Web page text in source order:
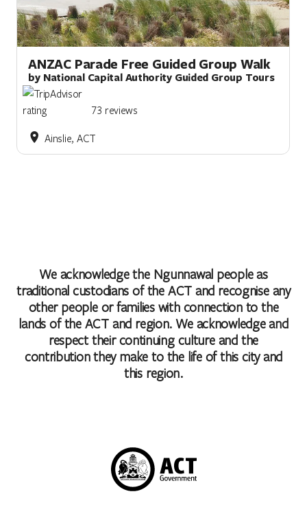
ANZAC Parade Free Guided Group Walk
by National Capital Authority Guided Group Tours
73 reviews
Ainslie, ACT
We acknowledge the Ngunnawal people as
traditional custodians of the ACT and recognise any
other people or families with connection to the
lands of the ACT and region. We acknowledge and
respect their continuing culture and the
contribution they make to the life of this city and
this region.